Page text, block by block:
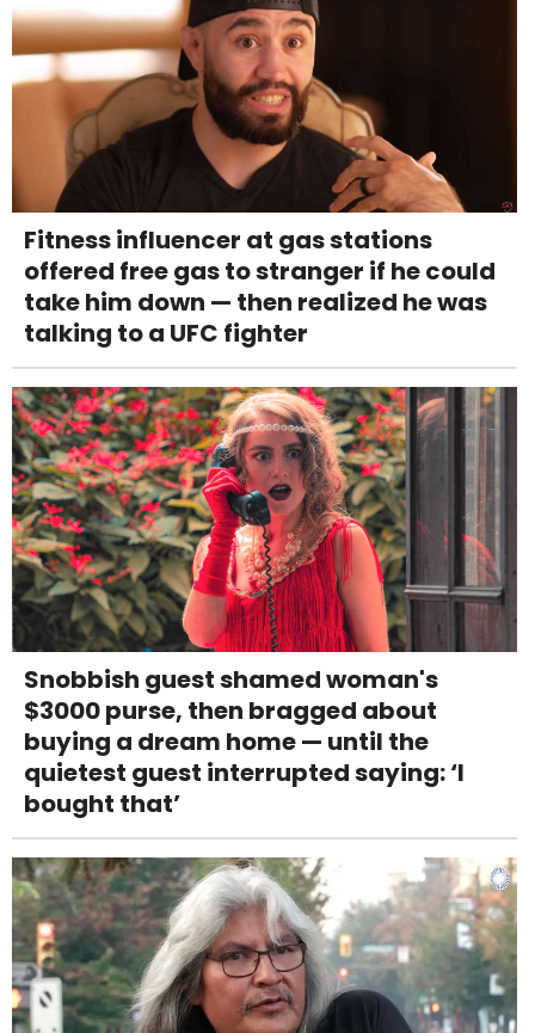
Fitness influencer at gas stations
offered free gas to stranger if he could
take him down — then realized he was
talking to a UFC fighter
Snobbish guest shamed woman's
$3000 purse, then bragged about
buying a dream home — until the
quietest guest interrupted saying: ‘I
bought that’